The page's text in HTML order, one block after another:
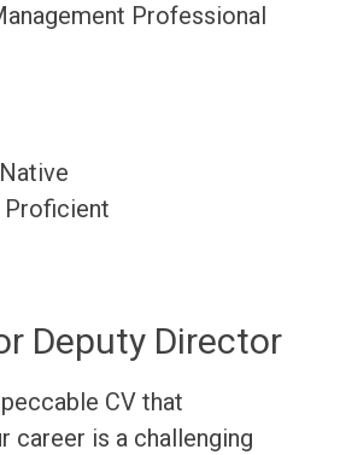
Professional
Proficient
Deputy Director
CV that
career is a challenging